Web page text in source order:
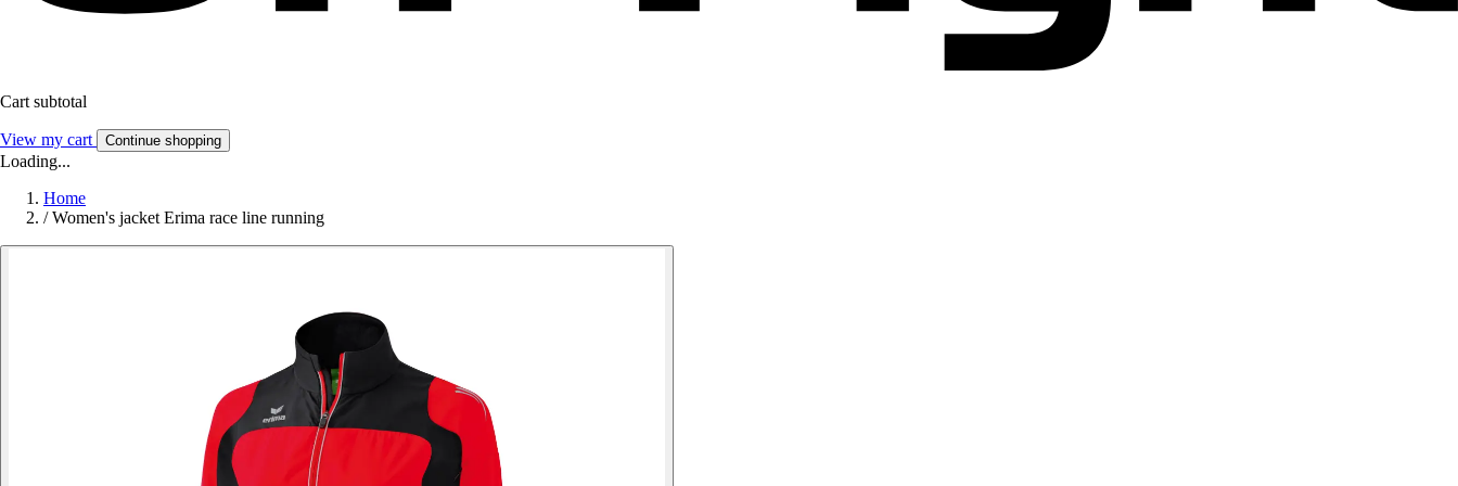
Cart subtotal
View my cart Continue shopping
Loading...
Home
/ Women's jacket Erima race line running